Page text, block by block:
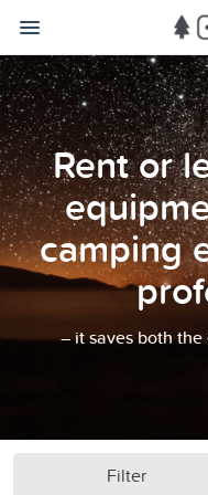
Rent or
camping
– it saves both
Filter